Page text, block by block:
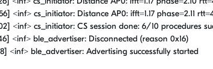
<inf> cs_initiator: Distance AP0: ifft=1.17 phase=2.11
<inf> cs_initiator: CS session done: 6/10 procedures
<inf> ble_advertiser: Disconnected (reason 0x16)
<inf> ble_advertiser: Advertising successfully started